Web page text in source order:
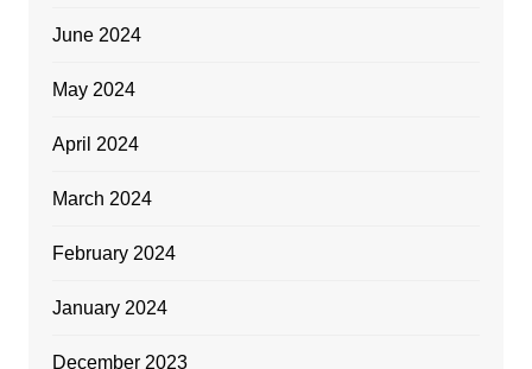
June 2024
May 2024
April 2024
March 2024
February 2024
January 2024
December 2023